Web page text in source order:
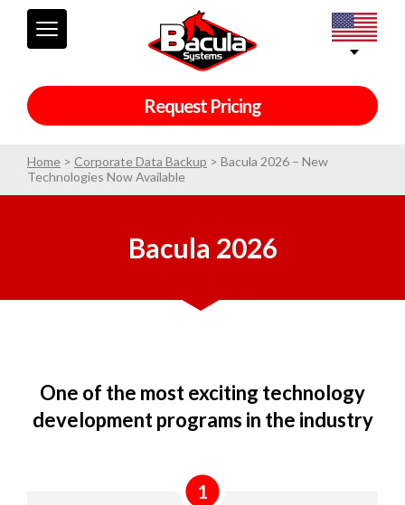
Request Pricing
Home > Corporate Data Backup > Bacula 2026 – New
Technologies Now Available
Bacula 2026
One of the most exciting technology
development programs in the industry
1